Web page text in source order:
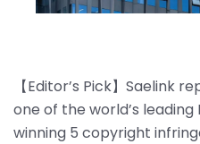
【Editor’s Pick】Saelink
one of the world’s
winning 5 copyright